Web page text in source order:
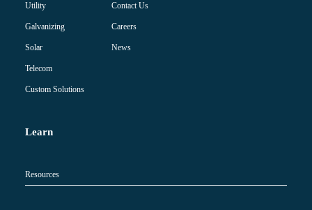
Utility
Galvanizing
Solar
Telecom
Custom Solutions
Contact Us
Careers
News
Learn
Resources